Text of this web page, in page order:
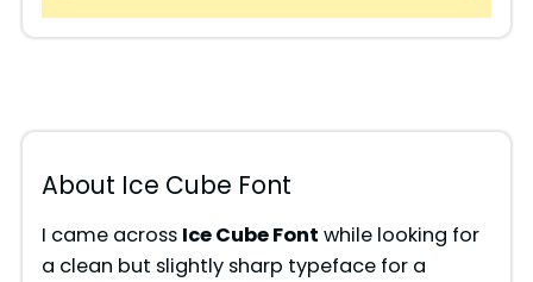
About Ice Cube Font
I came across Ice Cube Font while looking for
a clean but slightly sharp typeface for a